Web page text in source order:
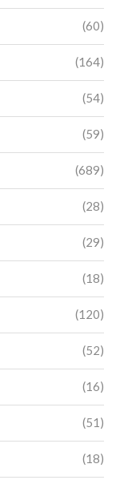
(60)
(164)
(54)
(59)
(689)
(28)
(29)
(18)
(120)
(52)
(16)
(51)
(18)